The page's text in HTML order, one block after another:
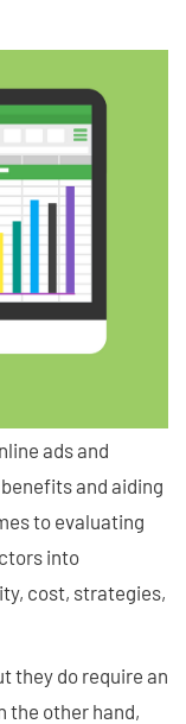
ads and
and aiding
to evaluating
into
cost, strategies,
they do require an
the other hand,